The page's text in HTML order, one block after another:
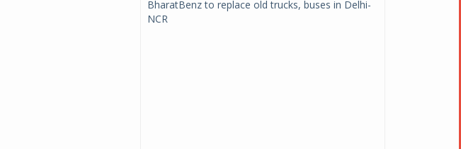
BharatBenz to replace old trucks, buses in Delhi-
NCR